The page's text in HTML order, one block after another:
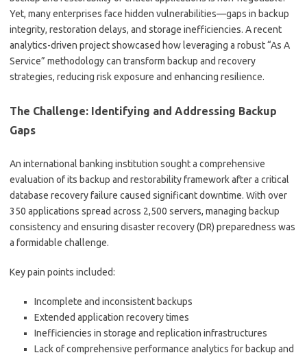
Yet, many enterprises face hidden vulnerabilities—gaps in backup
integrity, restoration delays, and storage inefficiencies. A recent
analytics-driven project showcased how leveraging a robust “As A
Service” methodology can transform backup and recovery
strategies, reducing risk exposure and enhancing resilience.
The Challenge: Identifying and Addressing Backup
Gaps
An international banking institution sought a comprehensive
evaluation of its backup and restorability framework after a critical
database recovery failure caused significant downtime. With over
350 applications spread across 2,500 servers, managing backup
consistency and ensuring disaster recovery (DR) preparedness was
a formidable challenge.
Key pain points included:
Incomplete and inconsistent backups
Extended application recovery times
Inefficiencies in storage and replication infrastructures
Lack of comprehensive performance analytics for backup and